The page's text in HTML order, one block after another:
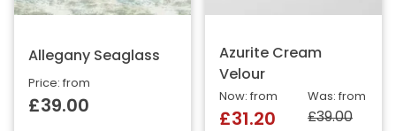
Allegany Seaglass
Price: from
£39.00
Azurite Cream
Velour
Was: from
£39.00
Now: from
£31.20